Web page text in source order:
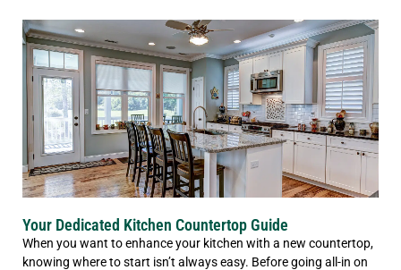
Your Dedicated Kitchen Countertop Guide
When you want to enhance your kitchen with a new countertop,
knowing where to start isn’t always easy. Before going all-in on